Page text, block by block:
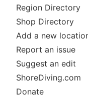
Region Directory
Shop Directory
Add a new
Report an issue
Suggest an edit
ShoreDiving.com
Donate